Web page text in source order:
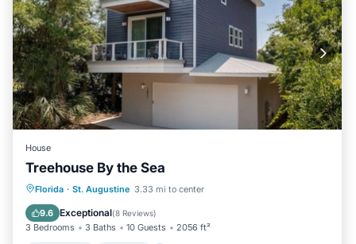
House
Treehouse By the Sea
Florida · St. Augustine 3.33 mi to center
9.6 Exceptional(8 Reviews)
3 Bedrooms 3 Baths 10 Guests 2056 ft²
Oceanfront Parking
Balcony/Terrace